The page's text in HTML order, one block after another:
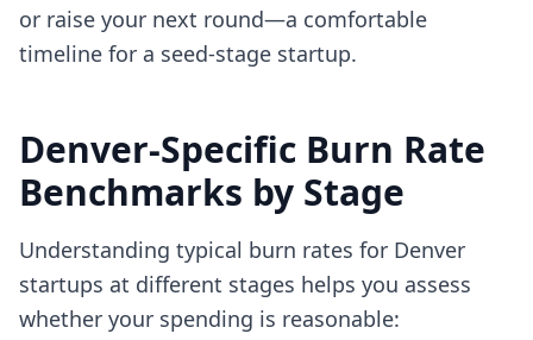
or raise your next round—a comfortable
timeline for a seed-stage startup.
Denver-Specific Burn Rate
Benchmarks by Stage
Understanding typical burn rates for Denver
startups at different stages helps you assess
whether your spending is reasonable: